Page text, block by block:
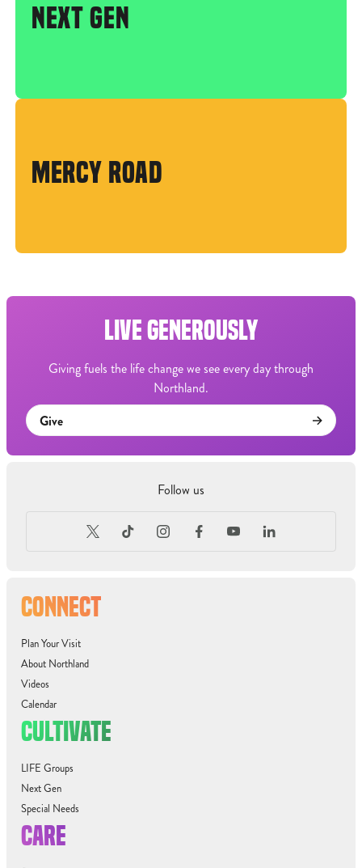
NEXT GEN
MERCY ROAD
CONNECT
Plan Your Visit
About Northland
Videos
Calendar
CULTIVATE
LIFE Groups
Next Gen
Special Needs
CARE
LIVE GENEROUSLY
Giving fuels the life change we see every day through
Northland.
Give
Follow us